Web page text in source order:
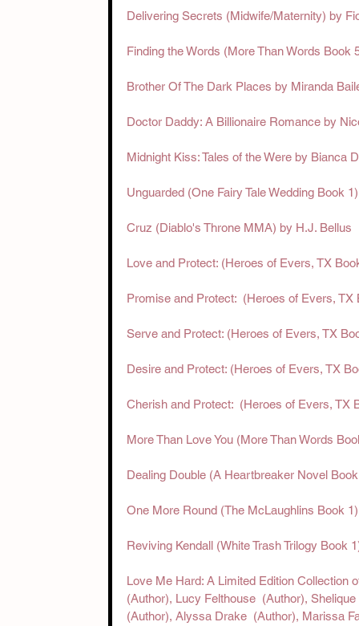
Delivering Secrets (Midwife/Maternity) by
Finding the Words (More Than Words Book
Brother Of The Dark Places by Miranda
Doctor Daddy: A Billionaire Romance by
Midnight Kiss: Tales of the Were by Bianca
Unguarded (One Fairy Tale Wedding Book
Cruz (Diablo's Throne MMA) by H.J. Bellus
Love and Protect: (Heroes of Evers, TX
Promise and Protect:  (Heroes of Evers, TX
Serve and Protect: (Heroes of Evers, TX
Desire and Protect: (Heroes of Evers, TX
Cherish and Protect:  (Heroes of Evers, TX
More Than Love You (More Than Words
Dealing Double (A Heartbreaker Novel
One More Round (The McLaughlins Book
Reviving Kendall (White Trash Trilogy Book
Love Me Hard: A Limited Edition
(Author),‎ Lucy Felthouse  (Author),‎
(Author),‎ Alyssa Drake  (Author),‎ Marissa